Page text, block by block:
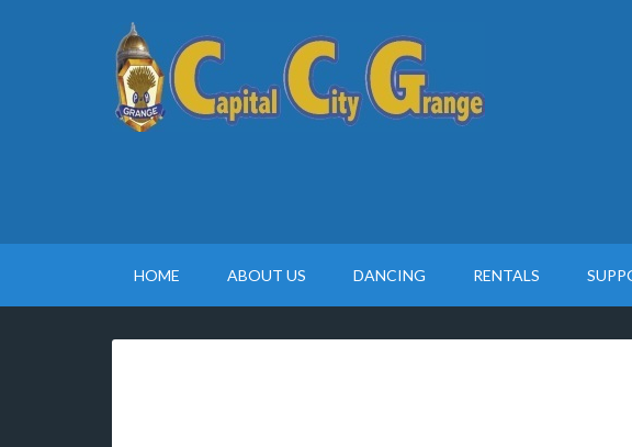
HOME ABOUT US DANCING RENTALS